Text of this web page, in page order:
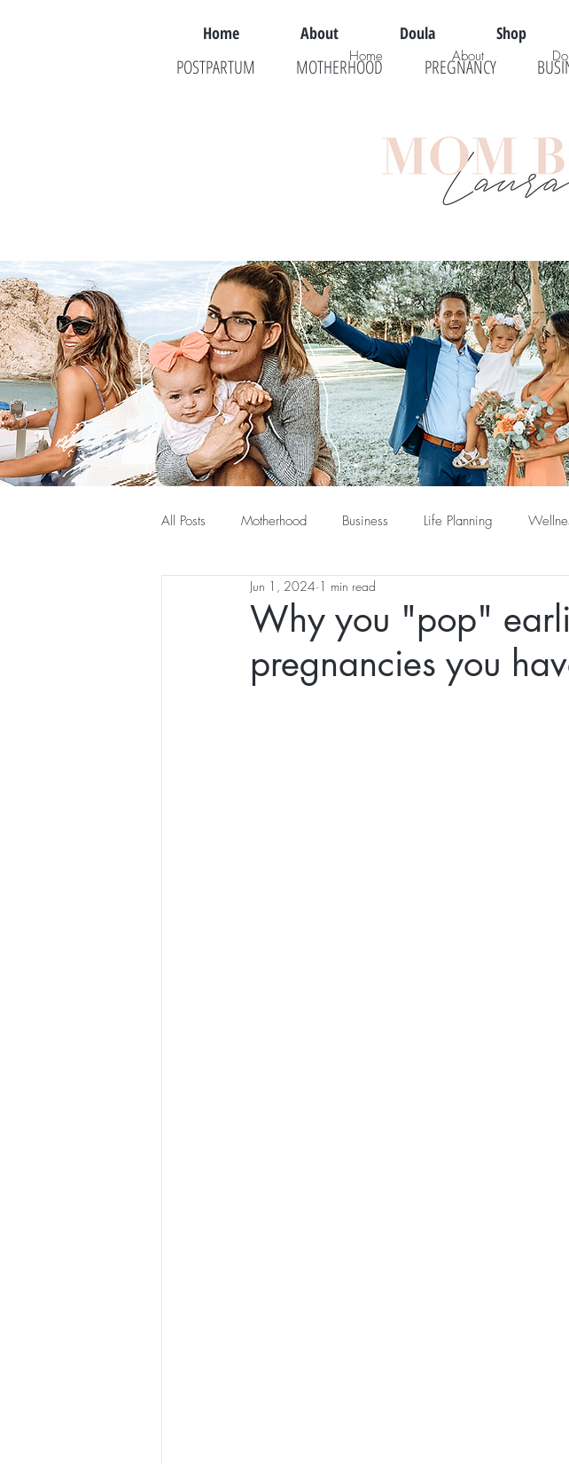
Home About Doula Shop
POSTPARTUM MOTHERHOOD PREGNANCY
All Posts Motherhood Business Life Planning
Why you "pop"
pregnancies you
Jun 1, 2024 1 min read
Home About